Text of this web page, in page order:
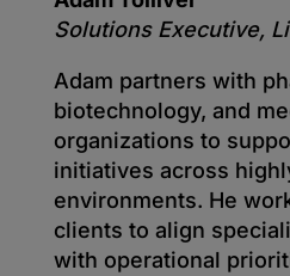
Solutions Executive,
Adam partners with
biotechnology, and
organizations to
initiatives across
environments. He
clients to align
with operational